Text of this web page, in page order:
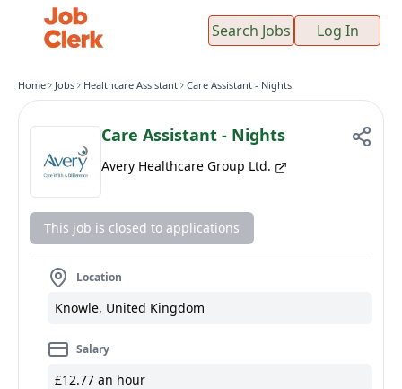
Search Jobs Log In
Home Jobs Healthcare Assistant Care Assistant - Nights
Care Assistant - Nights
Avery Healthcare Group Ltd.
This job is closed to applications
Location
Knowle, United Kingdom
Salary
£12.77 an hour